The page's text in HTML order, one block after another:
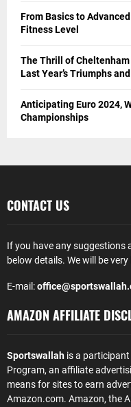
From Basics to
Fitness Level
The Thrill of
Last Year’s Triumphs
Anticipating Euro 2024,
Championships
CONTACT US
If you have any suggestions
below details. We will be
E-mail:
AMAZON AFFILIATE
Sportswallah is a participant
Program, an affiliate
means for sites to earn
Amazon.com. Amazon, the